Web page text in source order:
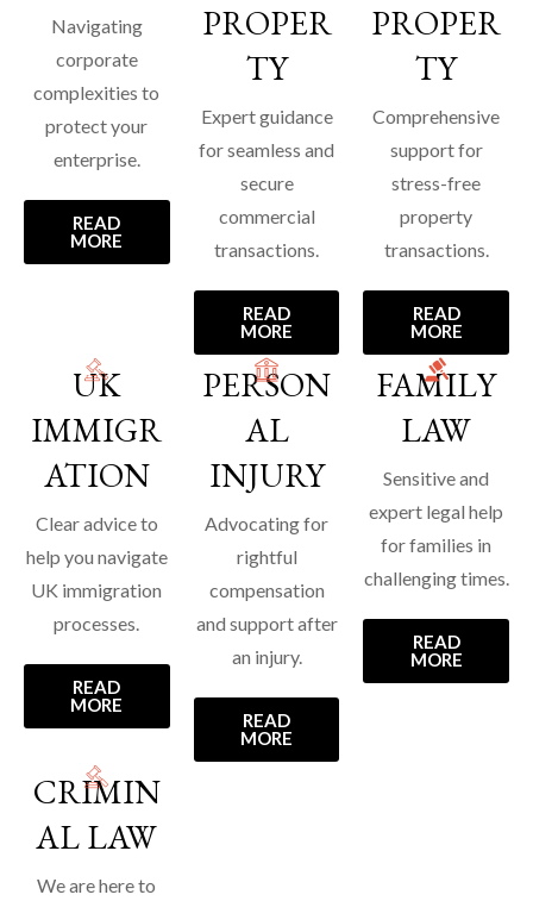
Navigating
corporate
complexities to
protect your
enterprise.
READ
MORE
PROPER
TY
Expert guidance
for seamless and
secure
commercial
transactions.
READ
MORE
PROPER
TY
Comprehensive
support for
stress-free
property
transactions.
READ
MORE
UK
IMMIGR
ATION
Clear advice to
help you navigate
UK immigration
processes.
READ
MORE
PERSON
AL
INJURY
Advocating for
rightful
compensation
and support after
an injury.
READ
MORE
FAMILY
LAW
Sensitive and
expert legal help
for families in
challenging times.
READ
MORE
CRIMIN
AL LAW
We are here to